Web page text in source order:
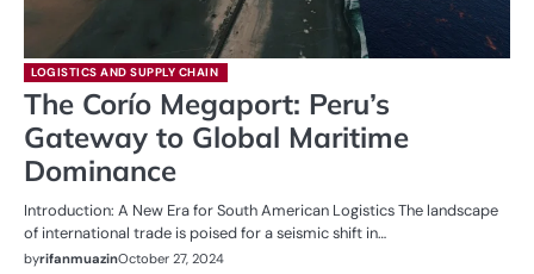
LOGISTICS AND SUPPLY CHAIN
The Corío Megaport: Peru’s
Gateway to Global Maritime
Dominance
Introduction: A New Era for South American Logistics The landscape
of international trade is poised for a seismic shift in…
byrifanmuazinOctober 27, 2024